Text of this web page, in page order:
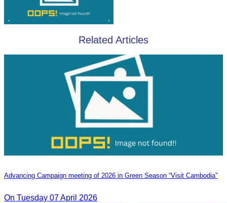
Related Articles
Advancing Campaign meeting of 2026 in Green Season “Visit Cambodia”
On Tuesday 07 April 2026